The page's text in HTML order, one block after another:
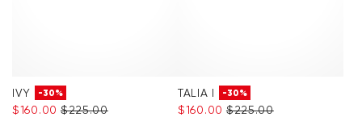
IVY -30%
$‌160.00 $‌225.00
TALIA I -30%
$‌160.00 $‌225.00